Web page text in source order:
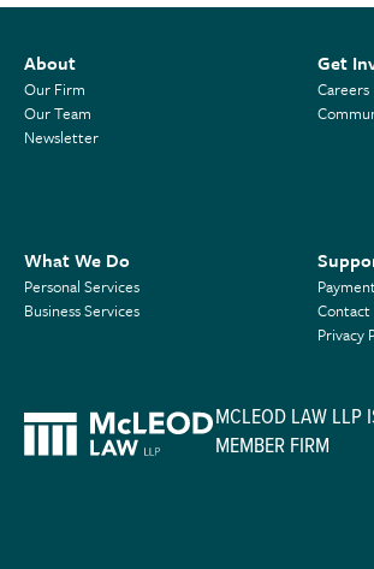
About
Our Firm
Our Team
Newsletter
Get
Careers
What We Do
Personal Services
Business Services
Contact
Privacy
MCLEOD LAW LLP
MEMBER FIRM